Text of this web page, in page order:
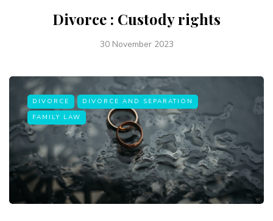
Divorce : Custody rights
30 November 2023
DIVORCE
DIVORCE AND SEPARATION
FAMILY LAW